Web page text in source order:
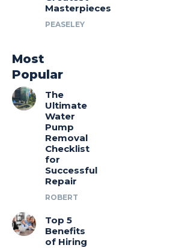
Masterpieces
PEASELEY
Most
Popular
The
Ultimate
Water
Pump
Removal
Checklist
for
Successful
Repair
ROBERT
Top 5
Benefits
of Hiring